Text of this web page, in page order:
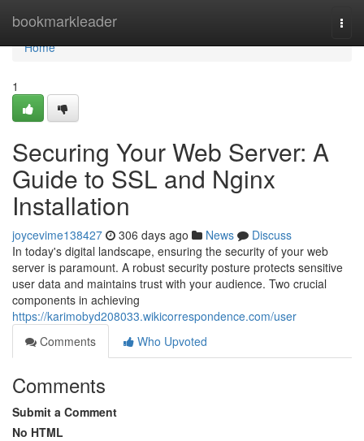
bookmarkleader
Home
Home
1
Securing Your Web Server: A
Guide to SSL and Nginx
Installation
joycevime138427 306 days ago News
Discuss
In today's digital landscape, ensuring the security of your web
server is paramount. A robust security posture protects sensitive
user data and maintains trust with your audience. Two crucial
components in achieving
https://karimobyd208033.wikicorrespondence.com/user
Comments
Who Upvoted
Comments
Submit a Comment
No HTML